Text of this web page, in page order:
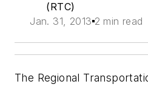
(RTC)
Jan. 31, 2013 2 min read
The Regional